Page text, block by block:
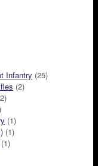
Infantry (25)
(2)
(1)
(1)
(1)